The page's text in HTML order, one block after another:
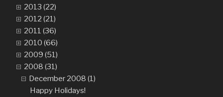
2013 (22)
2012 (21)
2011 (36)
2010 (66)
2009 (51)
2008 (31)
December 2008 (1)
Happy Holidays!